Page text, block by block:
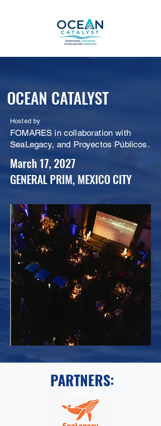
OCEAN CATALYST
Hosted by
FOMARES in collaboration with
SeaLegacy, and Proyectos Públicos.
March 17, 2027
GENERAL PRIM, MEXICO CITY
PARTNERS: